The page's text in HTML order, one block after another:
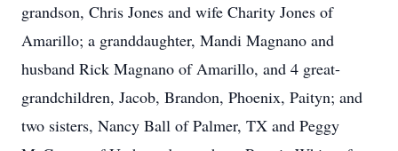
grandson, Chris Jones and wife Charity Jones of
Amarillo; a granddaughter, Mandi Magnano and
husband Rick Magnano of Amarillo, and 4 great-
grandchildren, Jacob, Brandon, Phoenix, Paityn; and
two sisters, Nancy Ball of Palmer, TX and Peggy